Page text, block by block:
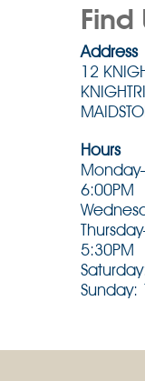
Find
Address
12
Hours
6:00PM
5:30PM
Sunday: